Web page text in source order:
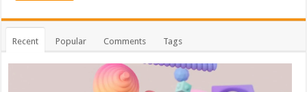
Recent Popular Comments Tags